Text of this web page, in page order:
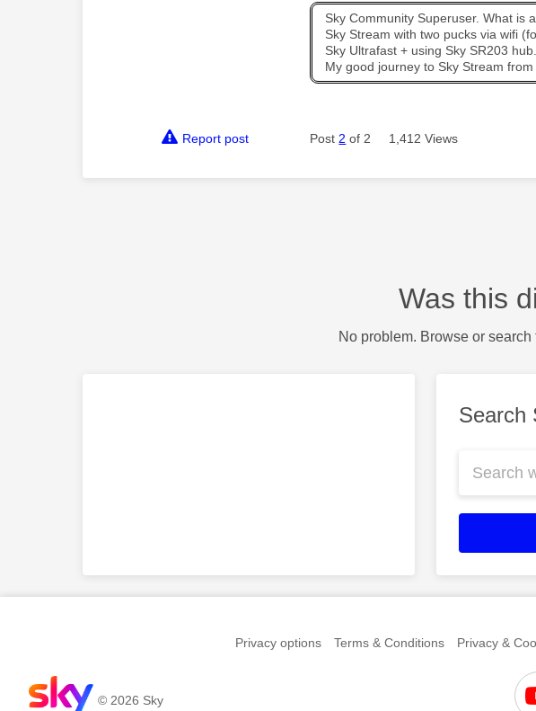
Sky Community Superuser. What is
Sky Stream with two pucks via wifi
Sky Ultrafast + using Sky SR203
My good journey to Sky Stream from
Report post Post2 of 2 1,412 Views
Was this
No problem. Browse or
Search
Privacy options Terms & Conditions Privacy &
© 2026 Sky